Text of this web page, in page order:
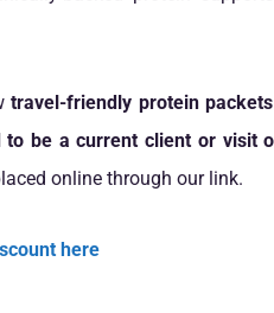
travel-friendly protein packets
to be a current client or visit
online through our link.
here